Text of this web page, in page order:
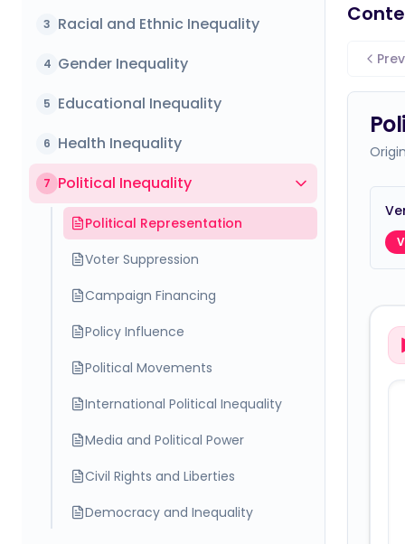
3 Racial and Ethnic Inequality
4 Gender Inequality
5 Educational Inequality
6 Health Inequality
7 Political Inequality
Political Representation
Voter Suppression
Campaign Financing
Policy Influence
Political Movements
International Political Inequality
Media and Political Power
Civil Rights and Liberties
Democracy and Inequality